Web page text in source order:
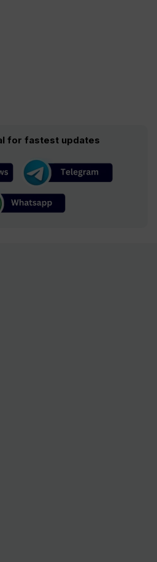
for fastest updates